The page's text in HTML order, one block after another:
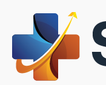
content